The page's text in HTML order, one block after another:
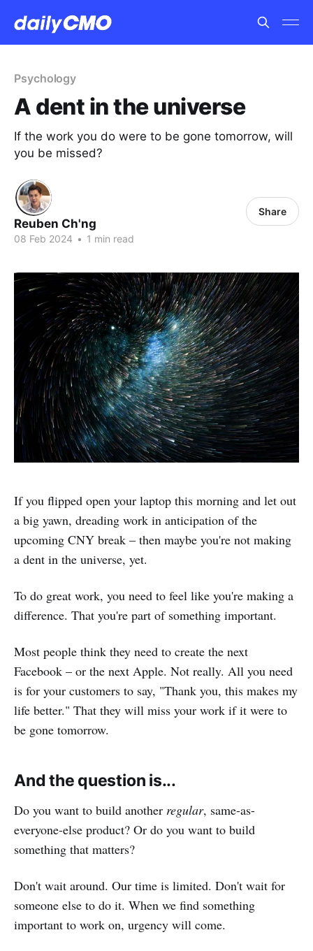
Psychology
A dent in the universe
If the work you do were to be gone tomorrow, will
you be missed?
Reuben Ch'ng
08 Feb 2024 • 1 min read
Share
If you flipped open your laptop this morning and let out
a big yawn, dreading work in anticipation of the
upcoming CNY break – then maybe you're not making
a dent in the universe, yet.
To do great work, you need to feel like you're making a
difference. That you're part of something important.
Most people think they need to create the next
Facebook – or the next Apple. Not really. All you need
is for your customers to say, "Thank you, this makes my
life better." That they will miss your work if it were to
be gone tomorrow.
And the question is...
Do you want to build another regular, same-as-
everyone-else product? Or do you want to build
something that matters?
Don't wait around. Our time is limited. Don't wait for
someone else to do it. When we find something
important to work on, urgency will come.